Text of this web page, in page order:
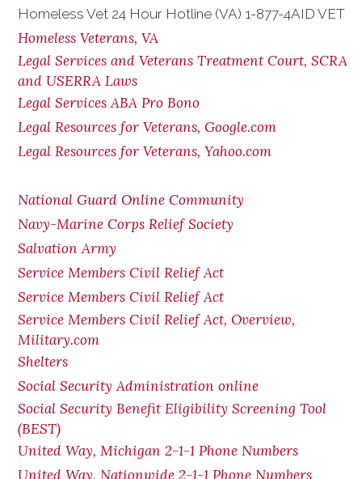
Homeless Vet 24 Hour Hotline (VA) 1-877-4AID VET
Homeless Veterans, VA
Legal Services and Veterans Treatment Court, SCRA
and USERRA Laws
Legal Services ABA Pro Bono
Legal Resources for Veterans, Google.com
Legal Resources for Veterans, Yahoo.com
National Guard Online Community
Navy-Marine Corps Relief Society
Salvation Army
Service Members Civil Relief Act
Service Members Civil Relief Act
Service Members Civil Relief Act, Overview,
Military.com
Shelters
Social Security Administration online
Social Security Benefit Eligibility Screening Tool
(BEST)
United Way, Michigan 2-1-1 Phone Numbers
United Way, Nationwide 2-1-1 Phone Numbers